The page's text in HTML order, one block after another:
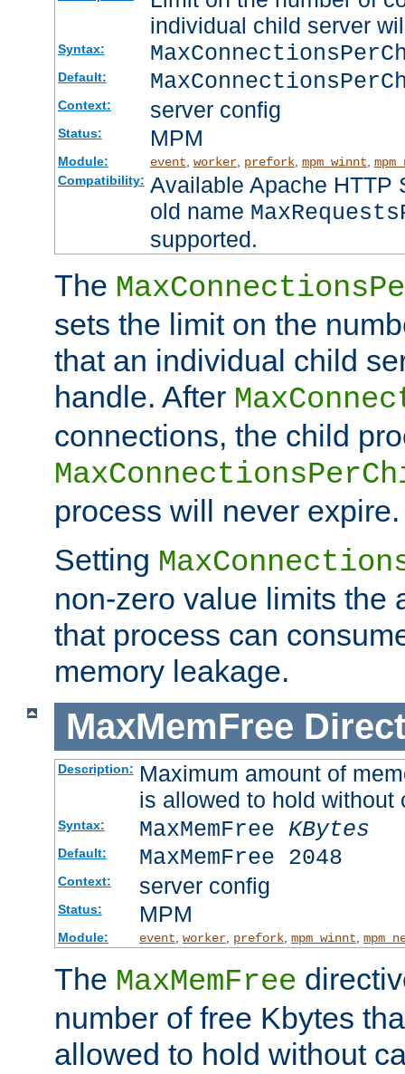
individual child server
Syntax:
Default:
Context: server config
Status: MPM
Module: event worker, prefork, mpm_winnt
Compatibility: Available Apache HTTP
old name
supported.
The
sets the limit on the
that an individual child
handle. After
connections, the child
process will never expire.
Setting
non-zero value limits the
that process can
memory leakage.
MaxMemFree
Description: Maximum amount of
is allowed to hold
Syntax: MaxMemFree KBytes
Default: MaxMemFree 2048
Context: server config
Status: MPM
Module: event worker, prefork, mpm_winnt
The MaxMemFree
number of free Kbytes
allowed to hold without